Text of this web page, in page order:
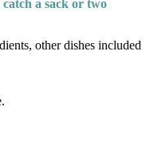
a sack or two
other dishes included